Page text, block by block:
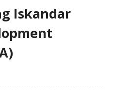
Iskandar